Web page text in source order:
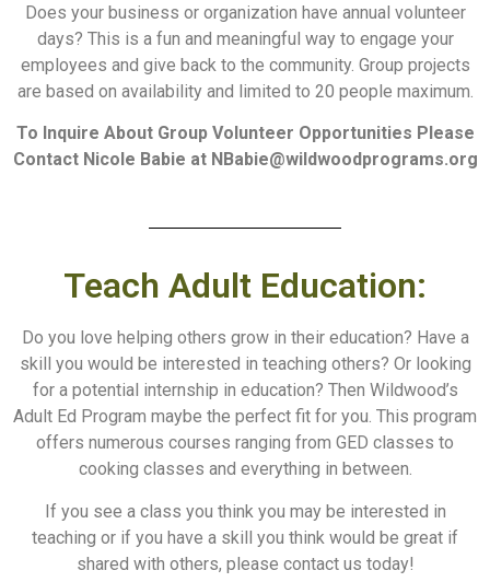
Does your business or organization have annual volunteer
days? This is a fun and meaningful way to engage your
employees and give back to the community. Group projects
are based on availability and limited to 20 people maximum.
To Inquire About Group Volunteer Opportunities Please
Contact Nicole Babie atNBabie@wildwoodprograms.org
Teach Adult Education:
Do you love helping others grow in their education? Have a
skill you would be interested in teaching others? Or looking
for a potential internship in education? Then Wildwood’s
Adult Ed Program maybe the perfect fit for you. This program
offers numerous courses ranging from GED classes to
cooking classes and everything in between.
If you see a class you think you may be interested in
teaching or if you have a skill you think would be great if
shared with others, please contact us today!